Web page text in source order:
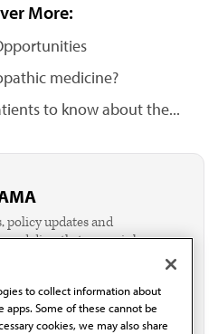
More:
medicine?
to know about the...
policy updates and
directly to your inbox.
to collect information about
Some of these cannot be
cookies, we may also share